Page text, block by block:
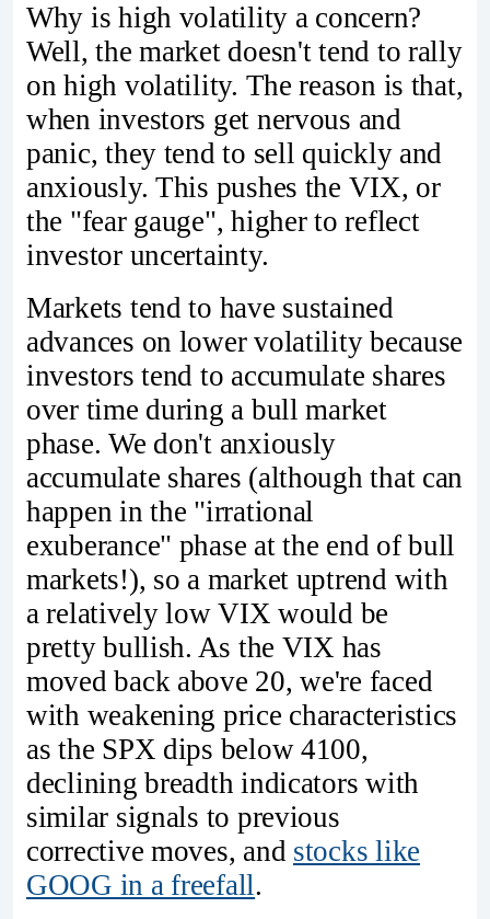
Why is high volatility a concern?
Well, the market doesn't tend to rally
on high volatility. The reason is that,
when investors get nervous and
panic, they tend to sell quickly and
anxiously. This pushes the VIX, or
the "fear gauge", higher to reflect
investor uncertainty.
Markets tend to have sustained
advances on lower volatility because
investors tend to accumulate shares
over time during a bull market
phase. We don't anxiously
accumulate shares (although that can
happen in the "irrational
exuberance" phase at the end of bull
markets!), so a market uptrend with
a relatively low VIX would be
pretty bullish. As the VIX has
moved back above 20, we're faced
with weakening price characteristics
as the SPX dips below 4100,
declining breadth indicators with
similar signals to previous
corrective moves, and stocks like
GOOG in a freefall.